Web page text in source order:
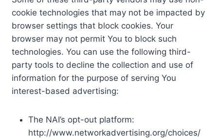
cookie technologies that may not be impacted by
browser settings that block cookies. Your
browser may not permit You to block such
technologies. You can use the following third-
party tools to decline the collection and use of
information for the purpose of serving You
interest-based advertising:
The NAI’s opt-out platform:
http://www.networkadvertising.org/choices/